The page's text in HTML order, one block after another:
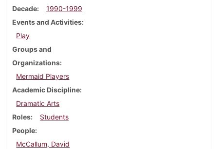
Decade
1990-1999
Events and Activities
Play
Groups and
Organizations
Mermaid Players
Academic Discipline
Dramatic Arts
Roles
Students
People
McCallum, David